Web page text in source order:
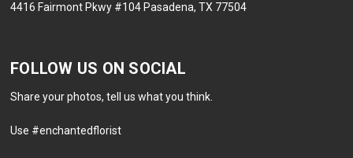
4416 Fairmont Pkwy #104 Pasadena, TX 77504
FOLLOW US ON SOCIAL
Share your photos, tell us what you think.
Use #enchantedflorist